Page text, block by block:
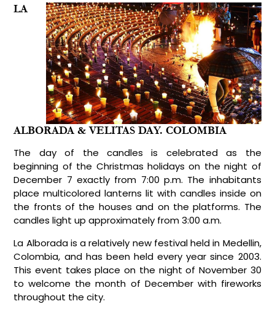
LA
ALBORADA & VELITAS DAY. COLOMBIA
The day of the candles is celebrated as the
beginning of the Christmas holidays on the night of
December 7 exactly from 7:00 p.m. The inhabitants
place multicolored lanterns lit with candles inside on
the fronts of the houses and on the platforms. The
candles light up approximately from 3:00 a.m.
La Alborada is a relatively new festival held in Medellin,
Colombia, and has been held every year since 2003.
This event takes place on the night of November 30
to welcome the month of December with fireworks
throughout the city.